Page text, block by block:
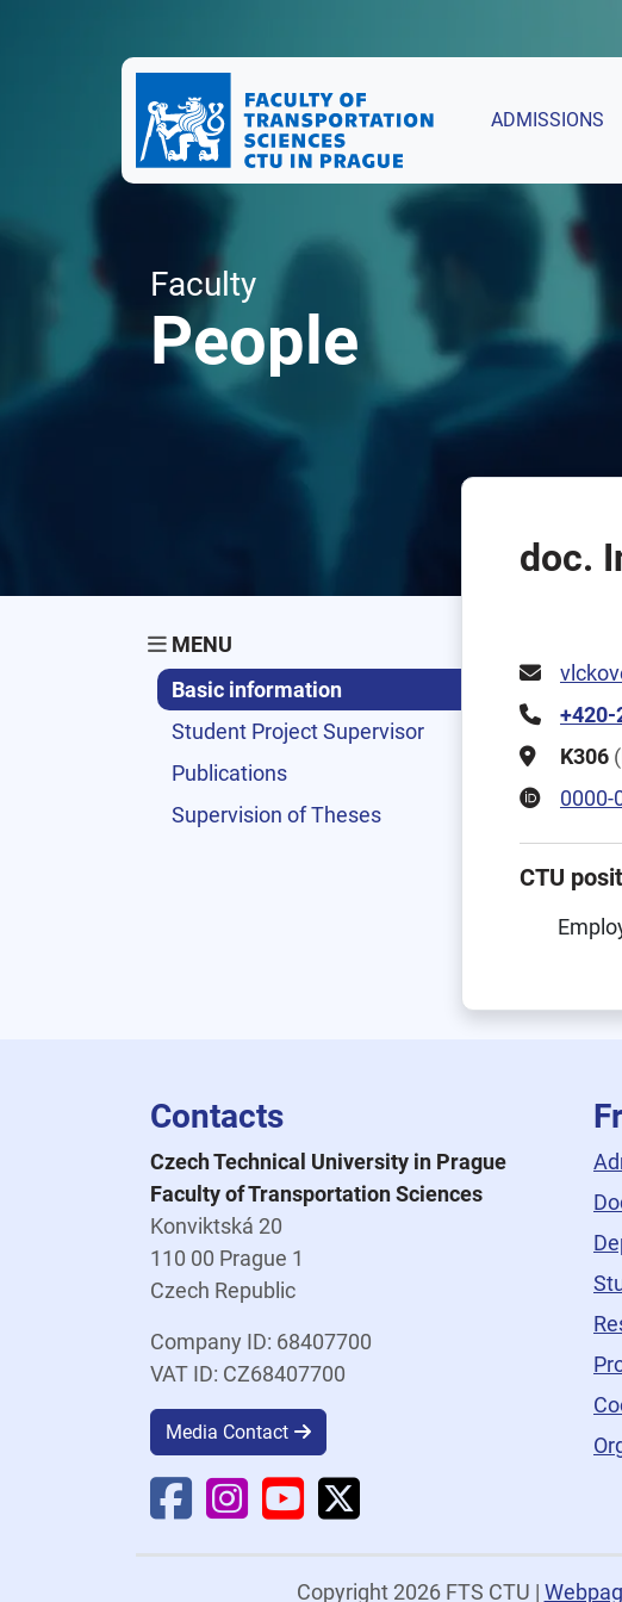
ADMISSIONS
Faculty
People
MENU
Basic information
Student Project Supervisor
Publications
Supervision of Theses
doc.
+420-
K306
0000-
CTU
Contacts
Czech Technical University in Prague
Faculty of Transportation Sciences
Konviktská 20
110 00 Prague 1
Czech Republic
Company ID: 68407700
VAT ID: CZ68407700
Media Contact
Faculty Facebook
Faculty Instagram
Faculty YouTube
Faculty X
Copyright 2026 FTS CTU |